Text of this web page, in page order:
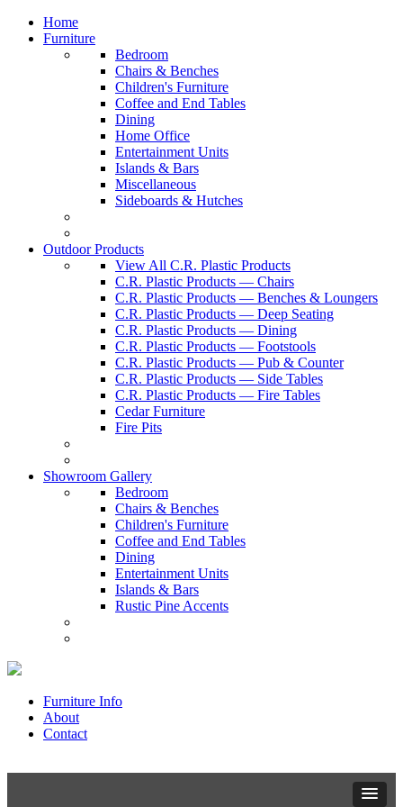
Home
Furniture
Bedroom
Chairs & Benches
Children's Furniture
Coffee and End Tables
Dining
Home Office
Entertainment Units
Islands & Bars
Miscellaneous
Sideboards & Hutches
Outdoor Products
View All C.R. Plastic Products
C.R. Plastic Products — Chairs
C.R. Plastic Products — Benches & Loungers
C.R. Plastic Products — Deep Seating
C.R. Plastic Products — Dining
C.R. Plastic Products — Footstools
C.R. Plastic Products — Pub & Counter
C.R. Plastic Products — Side Tables
C.R. Plastic Products — Fire Tables
Cedar Furniture
Fire Pits
Showroom Gallery
Bedroom
Chairs & Benches
Children's Furniture
Coffee and End Tables
Dining
Entertainment Units
Islands & Bars
Rustic Pine Accents
Furniture Info
About
Contact